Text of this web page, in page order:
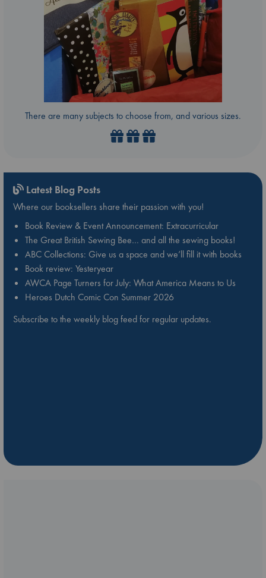
There are many subjects to choose from, and various sizes.
Latest Blog Posts
Where our booksellers share their passion with you!
Book Review & Event Announcement: Extracurricular
The Great British Sewing Bee… and all the sewing books!
ABC Collections: Give us a space and we’ll fill it with books
Book review: Yesteryear
AWCA Page Turners for July: What America Means to Us
Heroes Dutch Comic Con Summer 2026
Subscribe to the weekly blog feed for regular updates.